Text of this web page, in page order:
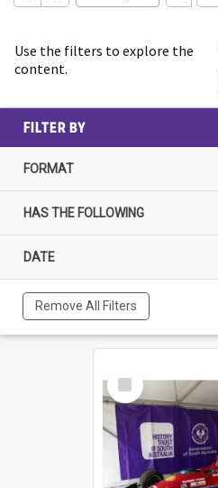
Use the filters to explore the
content.
FILTER BY
FORMAT
HAS THE FOLLOWING
DATE
Remove All Filters
Select
Item